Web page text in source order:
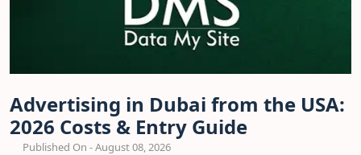
Advertising in Dubai from the USA:
2026 Costs & Entry Guide
Published On - August 08, 2026